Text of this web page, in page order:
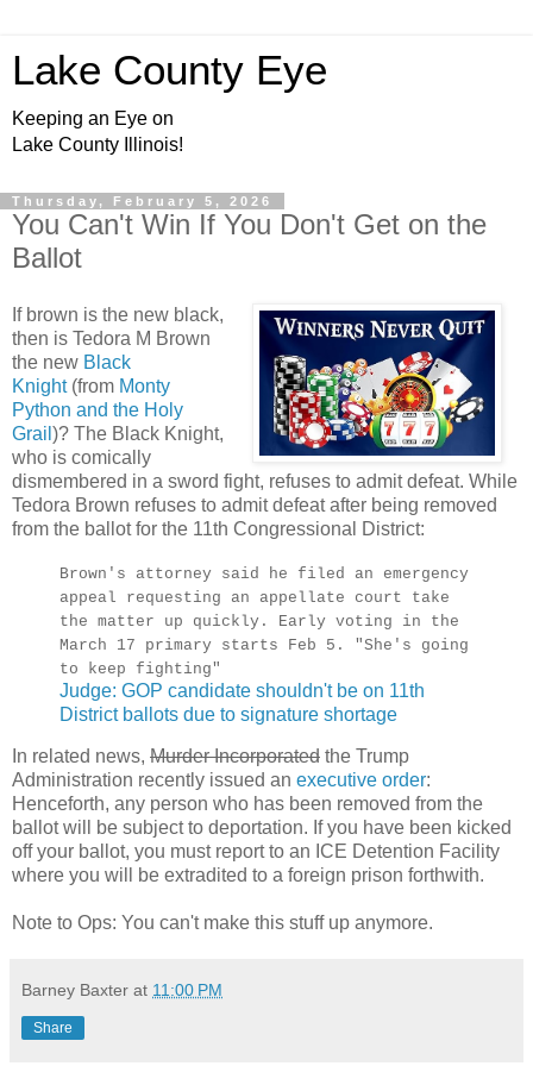
Lake County Eye
Keeping an Eye on
Lake County Illinois!
Thursday, February 5, 2026
You Can't Win If You Don't Get on the
Ballot
If brown is the new black,
then is Tedora M Brown
the new Black
Knight(from Monty
Python and the Holy
Grail )? The Black Knight,
who is comically
dismembered in a sword fight, refuses to admit defeat. While
Tedora Brown refuses to admit defeat after being removed
from the ballot for the 11th Congressional District:
Brown's attorney said he filed an emergency
appeal requesting an appellate court take
the matter up quickly. Early voting in the
March 17 primary starts Feb 5. "She's going
to keep fighting"
Judge: GOP candidate shouldn't be on 11th
District ballots due to signature shortage
In related news, Murder Incorporated the Trump
Administration recently issued an executive order:
Henceforth, any person who has been removed from the
ballot will be subject to deportation. If you have been kicked
off your ballot, you must report to an ICE Detention Facility
where you will be extradited to a foreign prison forthwith.
Note to Ops: You can't make this stuff up anymore.
Barney Baxter at 11:00 PM
Share